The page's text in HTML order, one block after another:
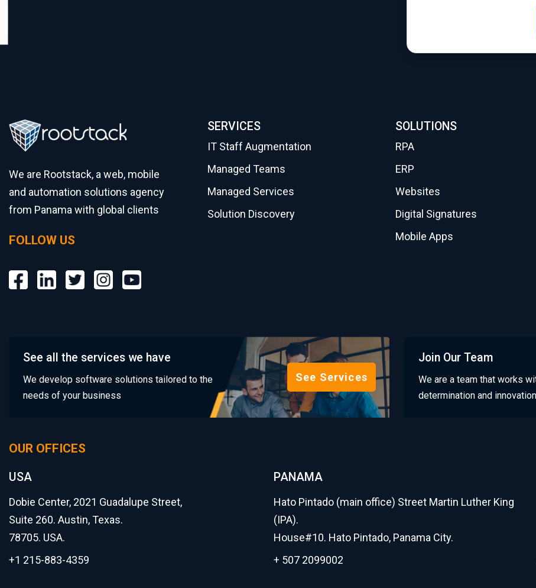
We are Rootstack, a web, mobile
and automation solutions agency
from Panama with global clients
FOLLOW US
SERVICES
IT Staff Augmentation
Managed Teams
Managed Services
Solution Discovery
SOLUTIONS
RPA
ERP
Websites
Digital Signatures
Mobile Apps
See all the services we have
We develop software solutions tailored to the
needs of your business
See Services
Join Our Team
We are a team that works
determination and innovation
OUR OFFICES
USA
Dobie Center, 2021 Guadalupe Street,
Suite 260. Austin, Texas.
78705. USA.
+1 215-883-4359
PANAMA
Hato Pintado (main office) Street Martin Luther King
(IPA).
House#10. Hato Pintado, Panama City.
+ 507 2099002